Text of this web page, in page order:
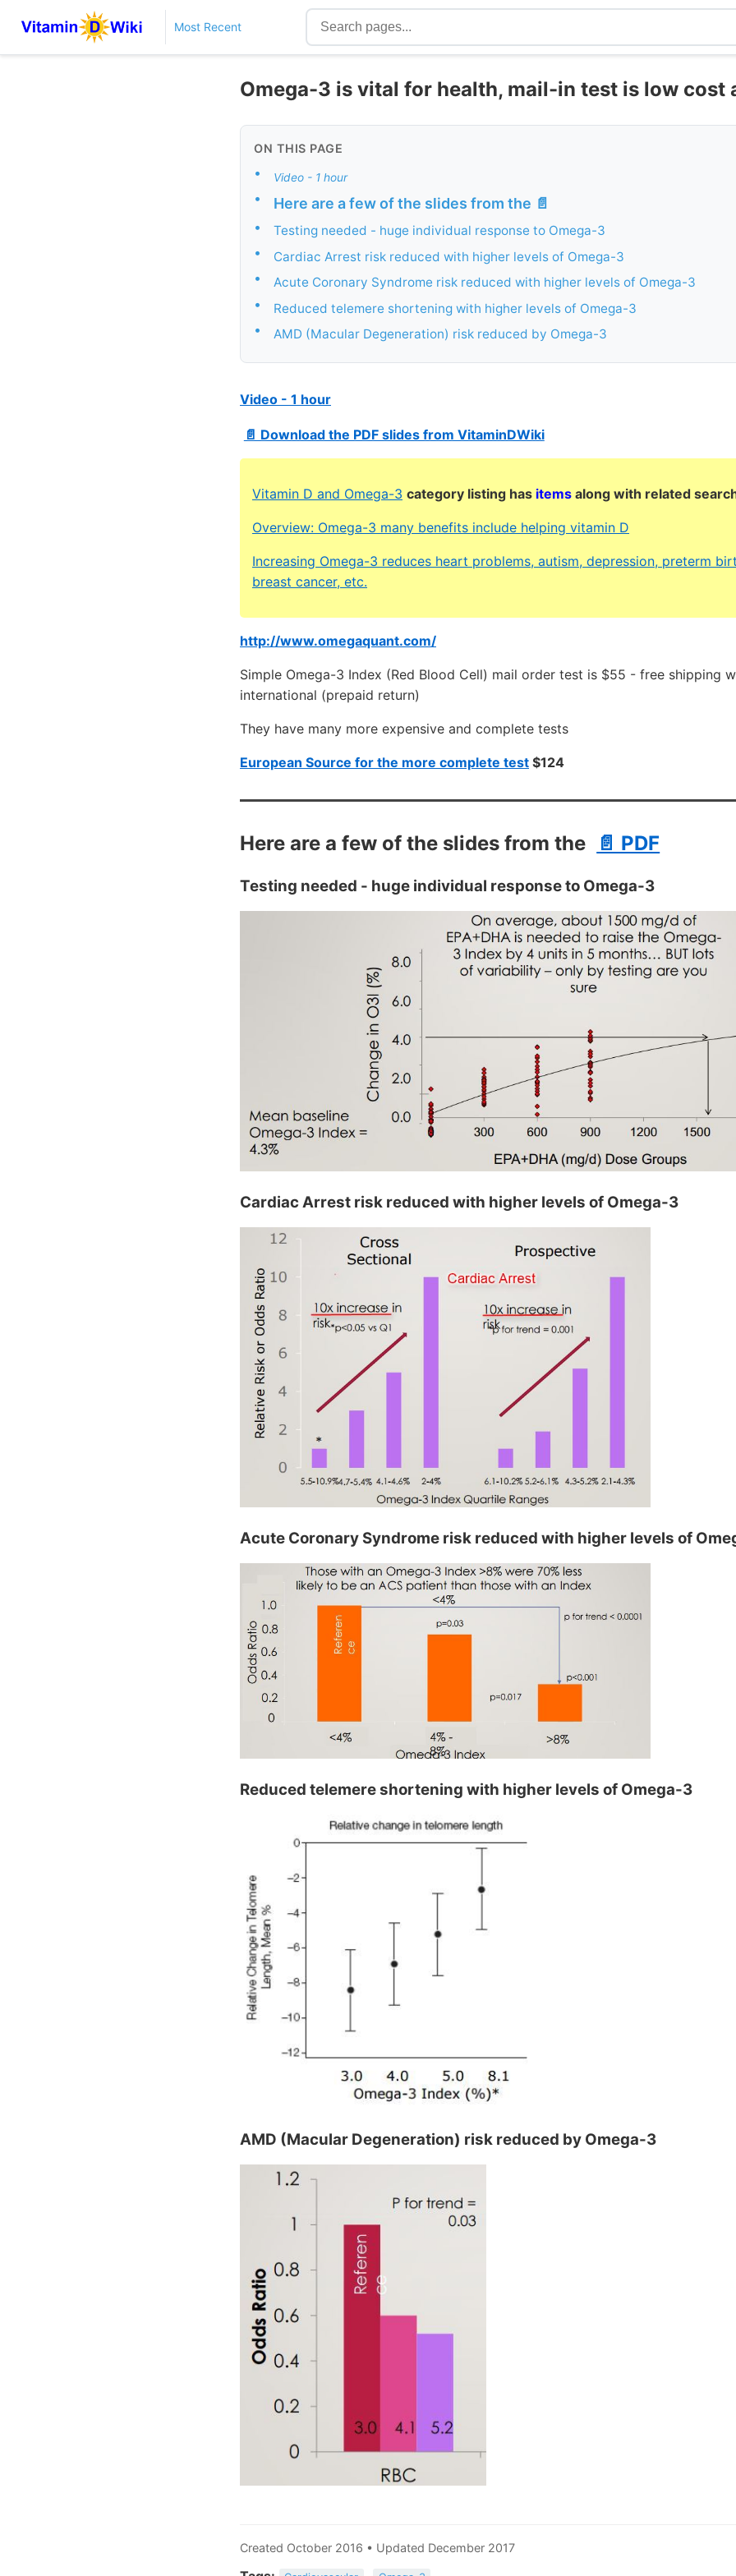
Most Recent
Omega-3 is vital for health, mail-in test is low cost
ON THIS PAGE
• Video - 1 hour
• Here are a few of the slides from the 📄
• Testing needed - huge individual response to Omega-3
• Cardiac Arrest risk reduced with higher levels of Omega-3
• Acute Coronary Syndrome risk reduced with higher levels of Omega-3
• Reduced telemere shortening with higher levels of Omega-3
• AMD (Macular Degeneration) risk reduced by Omega-3
Video - 1 hour
📄 Download the PDF slides from VitaminDWiki
Vitamin D and Omega-3 category listing has items along with related
Overview: Omega-3 many benefits include helping vitamin D
Increasing Omega-3 reduces heart problems, autism, depression, preterm
breast cancer, etc.
http://www.omegaquant.com/
Simple Omega-3 Index (Red Blood Cell) mail order test is $55 - free shipping
international (prepaid return)
They have many more expensive and complete tests
European Source for the more complete test $124
Here are a few of the slides from the 📄 PDF
Testing needed - huge individual response to Omega-3
Cardiac Arrest risk reduced with higher levels of Omega-3
Acute Coronary Syndrome risk reduced with higher levels of
Reduced telemere shortening with higher levels of Omega-3
AMD (Macular Degeneration) risk reduced by Omega-3
Created October 2016 • Updated December 2017